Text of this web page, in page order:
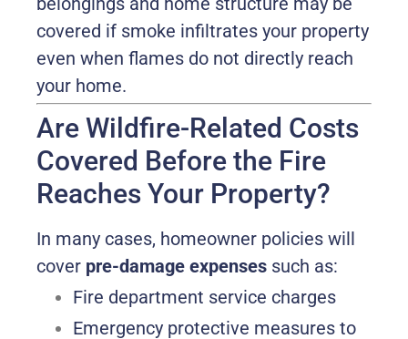
covered if smoke infiltrates your property
even when flames do not directly reach
your home.
Are Wildfire-Related Costs
Covered Before the Fire
Reaches Your Property?
In many cases, homeowner policies will
cover pre-damage expenses such as:
Fire department service charges
Emergency protective measures to